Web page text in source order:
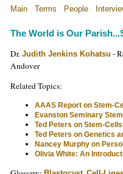
Main Terms People
The World is Our
Dr. Judith Jenkins Kohatsu -
Andover
Related Topics:
AAAS Report on Stem-
Evanston Seminary
Ted Peters on Stem-
Ted Peters on Genetics
Nancey Murphy on
Olivia White: An